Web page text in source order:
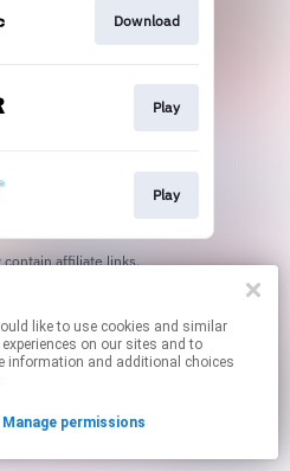
Download
Play
Play
contain affiliate links.
with
on our sites and to
information and additional choices
Manage permissions